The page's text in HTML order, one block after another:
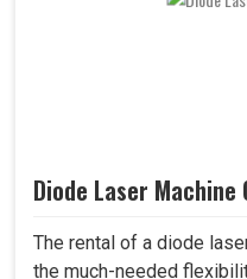
Diode Laser Machine
The rental of a diode
the much-needed